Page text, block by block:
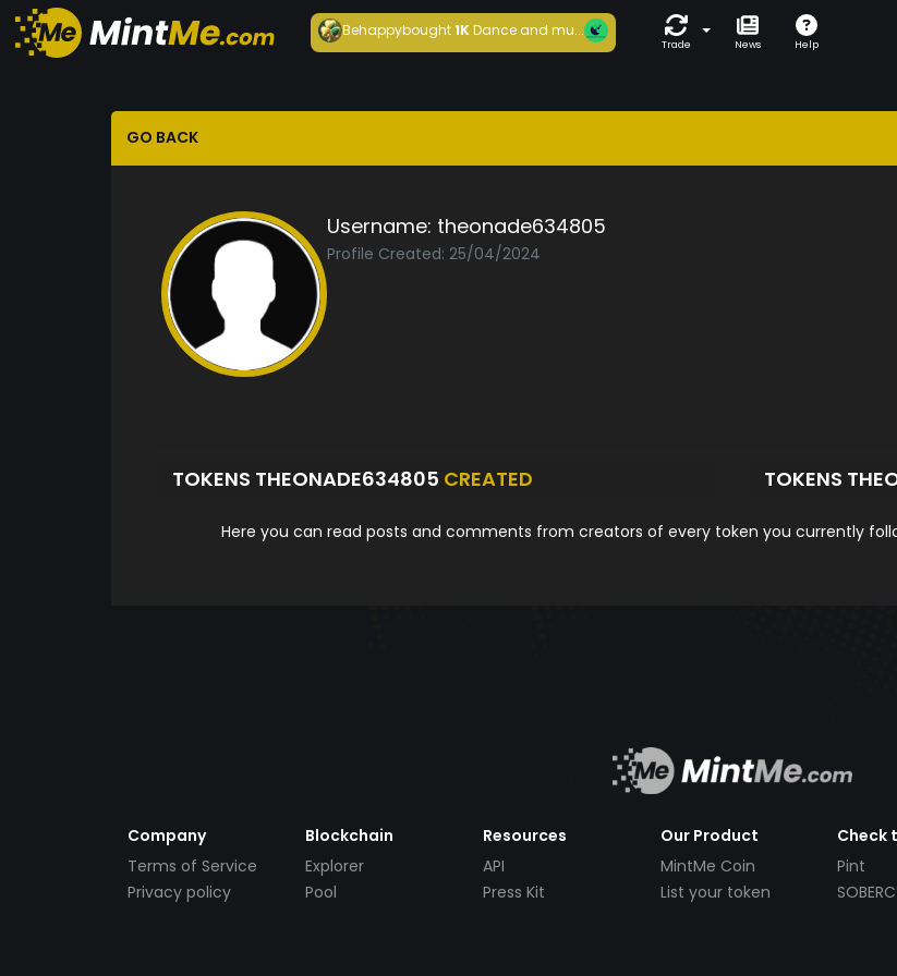
Behappybought1KDance and mu...
Trade News Help
GO BACK
Username: theonade634805
Profile Created: 25/04/2024
TOKENS THEONADE634805 CREATED TOKENS
Here you can read posts and comments from creators of every token you currently
Company
Terms of Service
Privacy policy
Blockchain
Explorer
Pool
Resources
API
Press Kit
Our Product
MintMe Coin
List your token
Check
Pint